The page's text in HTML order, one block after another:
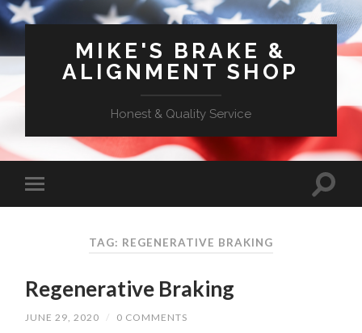
MIKE'S BRAKE &
ALIGNMENT SHOP
Honest & Quality Service
TAG: REGENERATIVE BRAKING
Regenerative Braking
JUNE 29, 2020 / 0 COMMENTS